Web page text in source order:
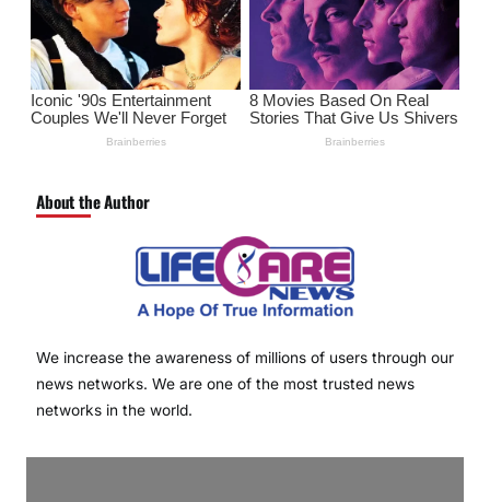
About the Author
We increase the awareness of millions of users through our
news networks. We are one of the most trusted news
networks in the world.